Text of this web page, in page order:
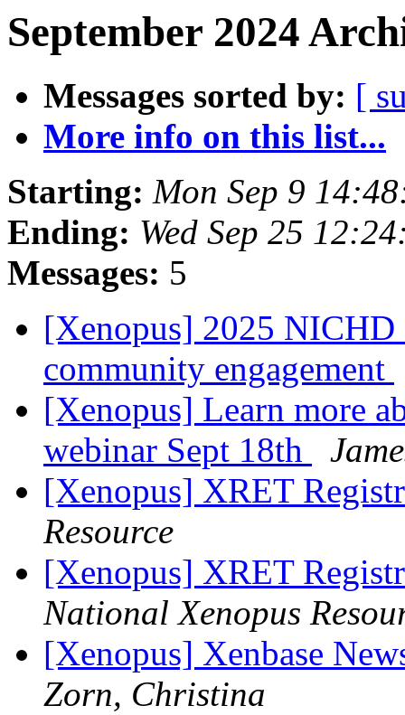
September 2024
Messages sorted by: [
More info on this list...
Starting: Mon Sep 9
Ending: Wed Sep 25
Messages: 5
[Xenopus] 2025 NICHD
community engagement
[Xenopus] Learn more
webinar Sept 18th
[Xenopus] XRET
Resource
[Xenopus] XRET
National Xenopus
[Xenopus] Xenbase
Zorn, Christina